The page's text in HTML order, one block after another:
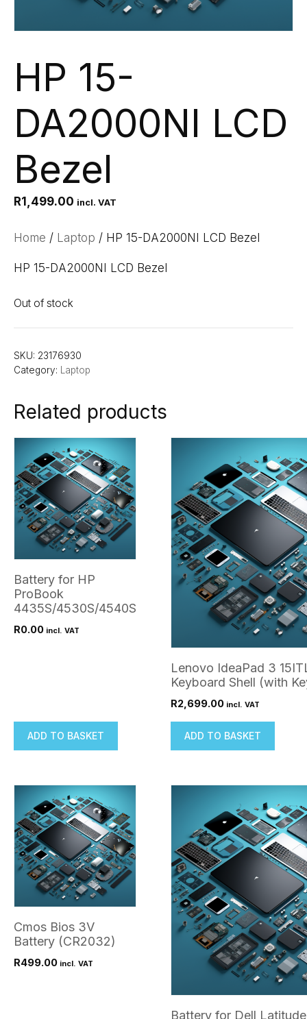
HP 15-
DA2000NI LCD
Bezel
R1,499.00 incl. VAT
Home / Laptop / HP 15-DA2000NI LCD Bezel
HP 15-DA2000NI LCD Bezel
Out of stock
SKU: 23176930
Category: Laptop
Related products
Battery for HP
ProBook
4435S/4530S/4540S
R0.00 incl. VAT
ADD TO BASKET
Lenovo IdeaPad 3
Keyboard Shell (with
R2,699.00 incl. VAT
ADD TO BASKET
Cmos Bios 3V
Battery (CR2032)
R499.00 incl. VAT
Battery for Dell Latitude